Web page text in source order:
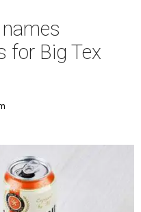
for Big Tex